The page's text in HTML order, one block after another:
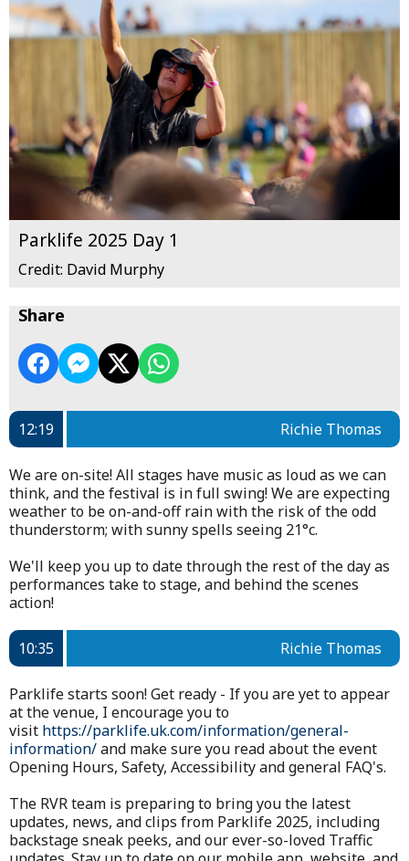
Parklife 2025 Day 1
Credit: David Murphy
Share
12:19 Richie Thomas
We are on-site! All stages have music as loud as we can
think, and the festival is in full swing! We are expecting
weather to be on-and-off rain with the risk of the odd
thunderstorm; with sunny spells seeing 21°c.
We'll keep you up to date through the rest of the day as
performances take to stage, and behind the scenes
action!
10:35 Richie Thomas
Parklife starts soon! Get ready - If you are yet to appear
at the venue, I encourage you to
visit https://parklife.uk.com/information/general-
information/and make sure you read about the event
Opening Hours, Safety, Accessibility and general FAQ's.
The RVR team is preparing to bring you the latest
updates, news, and clips from Parklife 2025, including
backstage sneak peeks, and our ever-so-loved Traffic